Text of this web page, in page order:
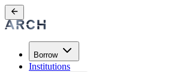
Borrow
Institutions